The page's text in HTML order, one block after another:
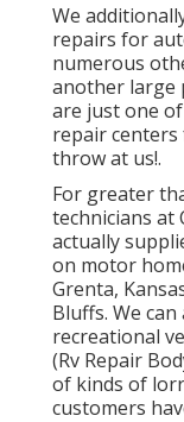
We
repairs for
numerous
another large
are just one
repair centers
throw at us!.
For greater
technicians at
actually
on motor
Grenta,
Bluffs. We
recreational
(Rv Repair
of kinds of
customers